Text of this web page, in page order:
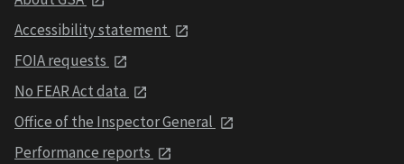
Accessibility statement
FOIA requests
No FEAR Act data
Office of the Inspector General
Performance reports